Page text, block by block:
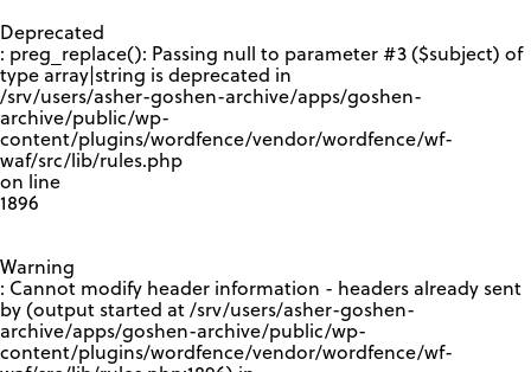
Deprecated
: preg_replace(): Passing null to parameter #3 ($subject) of
type array|string is deprecated in
/srv/users/asher-goshen-archive/apps/goshen-
archive/public/wp-
content/plugins/wordfence/vendor/wordfence/wf-
waf/src/lib/rules.php
on line
1896
Warning
: Cannot modify header information - headers already sent
by (output started at /srv/users/asher-goshen-
archive/apps/goshen-archive/public/wp-
content/plugins/wordfence/vendor/wordfence/wf-